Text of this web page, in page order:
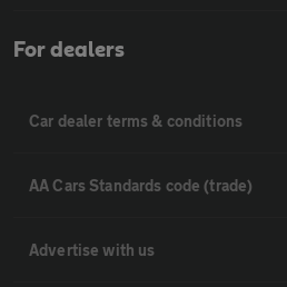
For dealers
Car dealer terms & conditions
AA Cars Standards code (trade)
Advertise with us